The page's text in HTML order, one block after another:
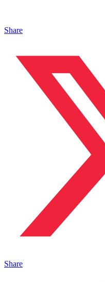
Share
Share